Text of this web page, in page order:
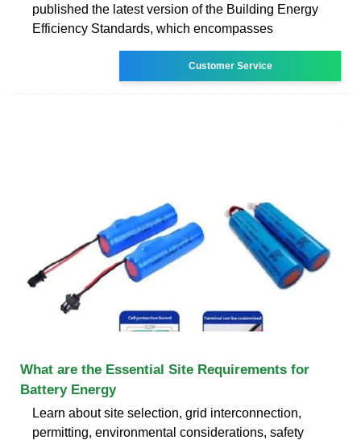
published the latest version of the Building Energy
Efficiency Standards, which encompasses
Customer Service
What are the Essential Site Requirements for
Battery Energy
Learn about site selection, grid interconnection,
permitting, environmental considerations, safety